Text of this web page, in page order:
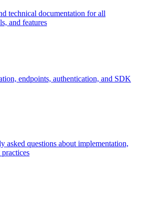
technical documentation for all
and features
endpoints, authentication, and SDK
asked questions about implementation,